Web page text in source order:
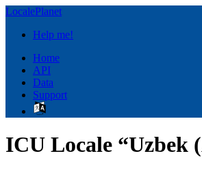
LocalePlanet
Help me!
Home
API
Data
Support
ICU Locale “Uzbek